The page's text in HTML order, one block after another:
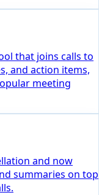
that joins calls to
and action items,
meeting
and now
summaries on top